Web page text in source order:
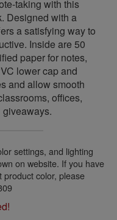
taking with this
Designed with a
a satisfying way to
Inside are 50
paper for notes,
lower cap and
and allow smooth
offices,
settings, and lighting
on website. If you have
color, please